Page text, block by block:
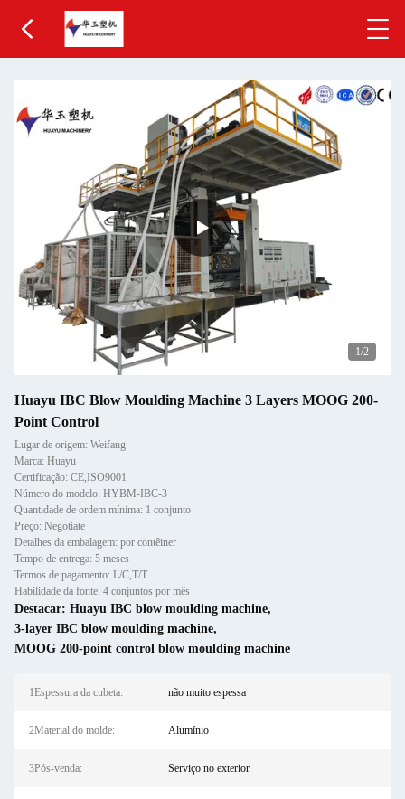
1/2
Huayu IBC Blow Moulding Machine 3 Layers MOOG 200-
Point Control
Lugar de origem: Weifang
Marca: Huayu
Certificação: CE,ISO9001
Número do modelo: HYBM-IBC-3
Quantidade de ordem mínima: 1 conjunto
Preço: Negotiate
Detalhes da embalagem: por contêiner
Tempo de entrega: 5 meses
Termos de pagamento: L/C,T/T
Habilidade da fonte: 4 conjuntos por mês
Destacar: Huayu IBC blow moulding machine,
3-layer IBC blow moulding machine,
MOOG 200-point control blow moulding machine
1Espessura da cubeta: não muito espessa
2Material do molde: Alumínio
3Pós-venda: Serviço no exterior